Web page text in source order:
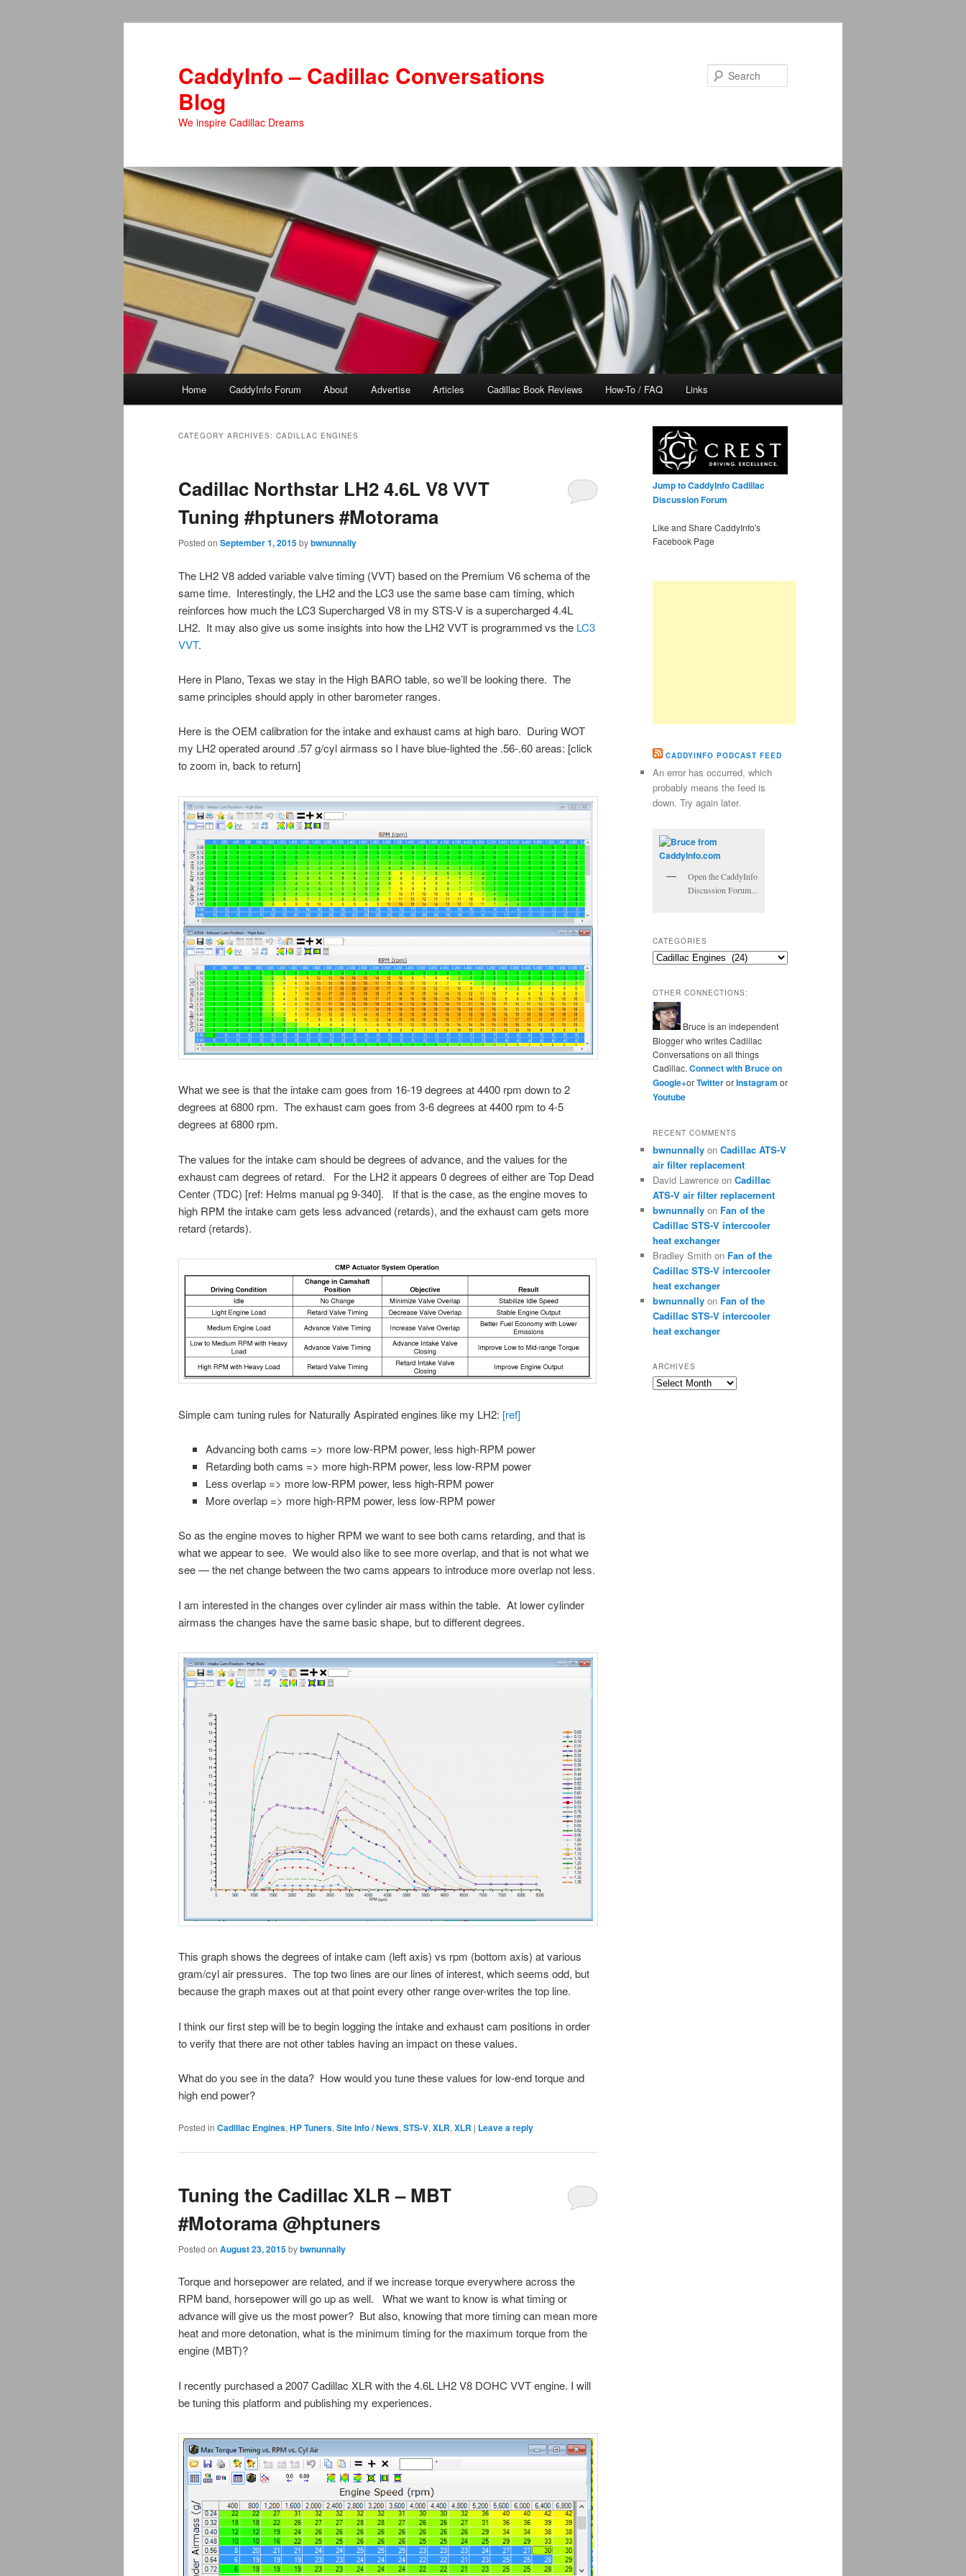
CaddyInfo – Cadillac Conversations
Blog
We inspire Cadillac Dreams
Home CaddyInfo Forum About Advertise Articles Cadillac Book Reviews How-To / FAQ Links
CATEGORY ARCHIVES: CADILLAC ENGINES
Cadillac Northstar LH2 4.6L V8 VVT
Tuning #hptuners #Motorama
Posted on September 1, 2015bybwnunnally
The LH2 V8 added variable valve timing (VVT) based on the Premium V6 schema of the
same time. Interestingly, the LH2 and the LC3 use the same base cam timing, which
reinforces how much the LC3 Supercharged V8 in my STS-V is a supercharged 4.4L
LH2. It may also give us some insights into how the LH2 VVT is programmed vs the LC3
VVT.
Here in Plano, Texas we stay in the High BARO table, so we’ll be looking there. The
same principles should apply in other barometer ranges.
Here is the OEM calibration for the intake and exhaust cams at high baro. During WOT
my LH2 operated around .57 g/cyl airmass so I have blue-lighted the .56-.60 areas: [click
to zoom in, back to return]
What we see is that the intake cam goes from 16-19 degrees at 4400 rpm down to 2
degrees at 6800 rpm. The exhaust cam goes from 3-6 degrees at 4400 rpm to 4-5
degrees at 6800 rpm.
The values for the intake cam should be degrees of advance, and the values for the
exhaust cam degrees of retard. For the LH2 it appears 0 degrees of either are Top Dead
Center (TDC) [ref: Helms manual pg 9-340]. If that is the case, as the engine moves to
high RPM the intake cam gets less advanced (retards), and the exhaust cam gets more
retard (retards).
Simple cam tuning rules for Naturally Aspirated engines like my LH2: [ref]
Advancing both cams => more low-RPM power, less high-RPM power
Retarding both cams => more high-RPM power, less low-RPM power
Less overlap => more low-RPM power, less high-RPM power
More overlap => more high-RPM power, less low-RPM power
So as the engine moves to higher RPM we want to see both cams retarding, and that is
what we appear to see. We would also like to see more overlap, and that is not what we
see — the net change between the two cams appears to introduce more overlap not less.
I am interested in the changes over cylinder air mass within the table. At lower cylinder
airmass the changes have the same basic shape, but to different degrees.
This graph shows the degrees of intake cam (left axis) vs rpm (bottom axis) at various
gram/cyl air pressures. The top two lines are our lines of interest, which seems odd, but
because the graph maxes out at that point every other range over-writes the top line.
I think our first step will be to begin logging the intake and exhaust cam positions in order
to verify that there are not other tables having an impact on these values.
What do you see in the data? How would you tune these values for low-end torque and
high end power?
Posted in Cadillac Engines, HP Tuners, Site Info / News, STS-V, XLR, XLR | Leave a reply
Tuning the Cadillac XLR – MBT
#Motorama @hptuners
Posted on August 23, 2015bybwnunnally
Torque and horsepower are related, and if we increase torque everywhere across the
RPM band, horsepower will go up as well. What we want to know is what timing or
advance will give us the most power? But also, knowing that more timing can mean more
heat and more detonation, what is the minimum timing for the maximum torque from the
engine (MBT)?
I recently purchased a 2007 Cadillac XLR with the 4.6L LH2 V8 DOHC VVT engine. I will
be tuning this platform and publishing my experiences.
Jump to CaddyInfo Cadillac
Discussion Forum
Like and Share CaddyInfo's
Facebook Page
CADDYINFO PODCAST FEED
An error has occurred, which
probably means the feed is
down. Try again later.
Open the CaddyInfo
Discussion Forum...
CATEGORIES
Categories
OTHER CONNECTIONS:
Bruce is an independent
Blogger who writes Cadillac
Conversations on all things
Cadillac. Connect with Bruce on
Google+orTwitterorInstagram or
Youtube
RECENT COMMENTS
bwnunnally on Cadillac ATS-V
air filter replacement
David Lawrence on Cadillac
ATS-V air filter replacement
bwnunnally on Fan of the
Cadillac STS-V intercooler
heat exchanger
Bradley Smith on Fan of the
Cadillac STS-V intercooler
heat exchanger
bwnunnally on Fan of the
Cadillac STS-V intercooler
heat exchanger
ARCHIVES
Archives